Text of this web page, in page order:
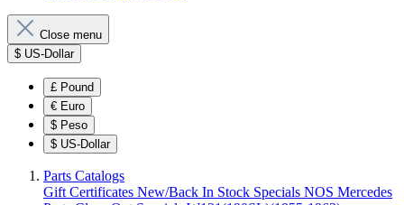
Close menu
$ US-Dollar
£ Pound
€ Euro
$ Peso
$ US-Dollar
Parts Catalogs
Gift Certificates New/Back In Stock Specials NOS Mercedes